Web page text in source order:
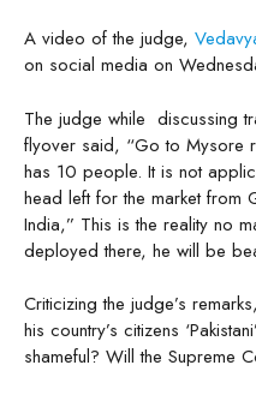
A video of the judge,
on social media on
The judge while discussing
flyover said, “Go to Mysore
has 10 people. It is not
head left for the market from
India,” This is the reality no
deployed there, he will be
Criticizing the judge’s
his country’s citizens
shameful? Will the Supreme